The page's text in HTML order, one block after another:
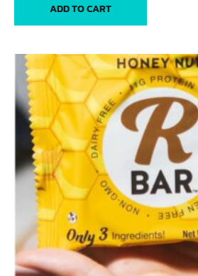
ADD TO CART